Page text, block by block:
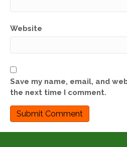
Website
Save my name, email, and
the next time I comment.